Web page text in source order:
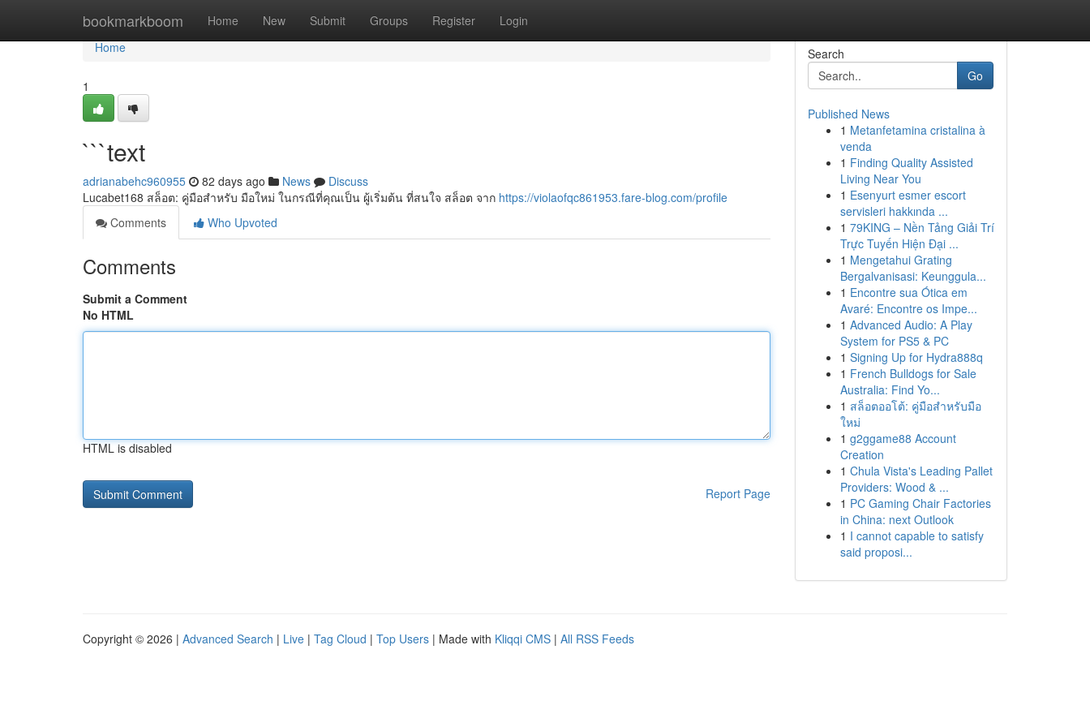
bookmarkboom Home New Submit Groups Register Login
Home
Home
1
```text
adrianabehc960955 82 days ago News
Discuss
Lucabet168 สล็อต: คู่มือสำหรับ มือใหม่ ในกรณีที่คุณเป็น ผู้เริ่มต้น ที่สนใจ สล็อต จาก https://violaofqc861953.fare-blog.com/profile
Comments
Who Upvoted
Comments
Submit a Comment
No HTML
HTML is disabled
Report Page
Search
Go
Published News
1 Metanfetamina cristalina à
venda
1 Finding Quality Assisted
Living Near You
1 Esenyurt esmer escort
servisleri hakkında ...
1 79KING – Nền Tảng Giải Trí
Trực Tuyến Hiện Đại ...
1 Mengetahui Grating
Bergalvanisasi: Keunggula...
1 Encontre sua Ótica em
Avaré: Encontre os Impe...
1 Advanced Audio: A Play
System for PS5 & PC
1 Signing Up for Hydra888q
1 French Bulldogs for Sale
Australia: Find Yo...
1 สล็อตออโต้: คู่มือสำหรับมือ
ใหม่
1 g2ggame88 Account
Creation
1 Chula Vista's Leading Pallet
Providers: Wood & ...
1 PC Gaming Chair Factories
in China: next Outlook
1 I cannot capable to satisfy
said proposi...
Copyright © 2026 | Advanced Search | Live | Tag Cloud | Top Users | Made with Kliqqi CMS | All RSS Feeds